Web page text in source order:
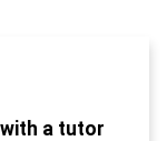
a tutor